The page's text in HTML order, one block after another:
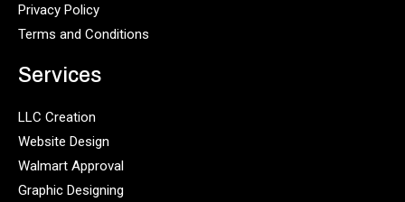
Privacy Policy
Terms and Conditions
Services
LLC Creation
Website Design
Walmart Approval
Graphic Designing